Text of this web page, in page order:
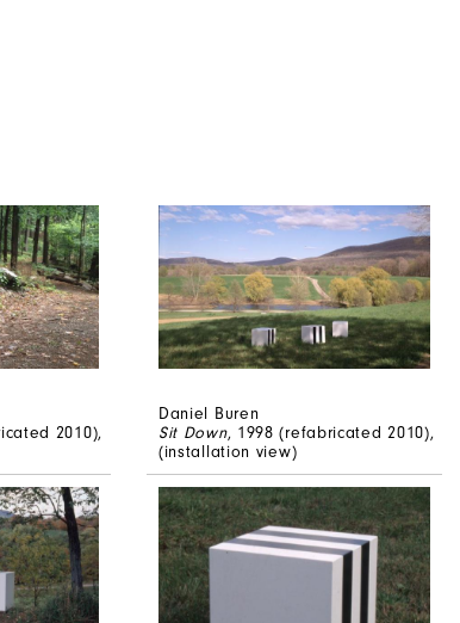
2010),
Daniel Buren
Sit Down, 1998 (refabricated 2010),
(installation view)